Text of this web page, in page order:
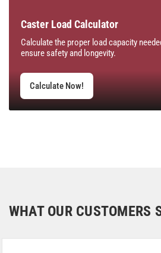
Caster Load Calculator
Calculate the proper load capacity
ensure safety and longevity.
Calculate Now!
WHAT OUR CUSTOMERS